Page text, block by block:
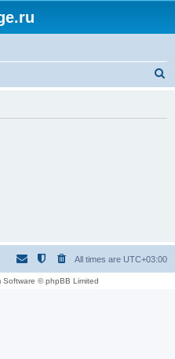
All times are UTC+03:00
Software © phpBB Limited